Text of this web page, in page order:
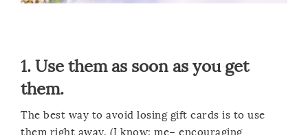
1. Use them as soon as you get
them.
The best way to avoid losing gift cards is to use